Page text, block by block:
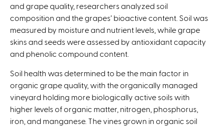
and grape quality, researchers analyzed soil
composition and the grapes’ bioactive content. Soil was
measured by moisture and nutrient levels, while grape
skins and seeds were assessed by antioxidant capacity
and phenolic compound content.
Soil health was determined to be the main factor in
organic grape quality, with the organically managed
vineyard holding more biologically active soils with
higher levels of organic matter, nitrogen, phosphorus,
iron, and manganese. The vines grown in organic soil